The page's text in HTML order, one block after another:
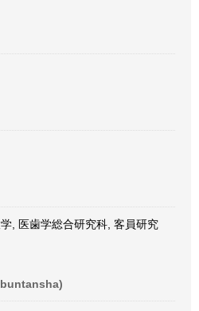
, 医歯学総合研究科, 客員研究